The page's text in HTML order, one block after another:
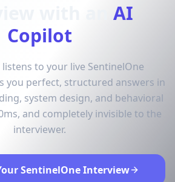
AI
Copilot
listens to your live SentinelOne
you perfect, structured answers in
system design, and behavioral
and completely invisible to the
interviewer.
SentinelOne Interview